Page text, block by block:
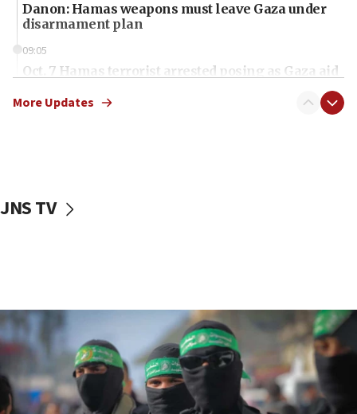
Danon: Hamas weapons must leave Gaza under
disarmament plan
09:05
Oct. 7 Hamas terrorist arrested posing as Gaza aid
vessels under Iran blockade
06:55
Palestinians attack Israeli civilians who
accidentally entered Jenin in Samaria
06:50
More Updates
JNS TV